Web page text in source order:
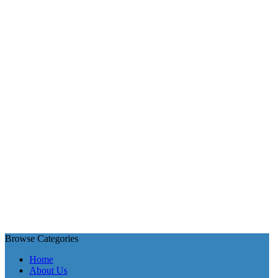
Browse Categories
Home
About Us